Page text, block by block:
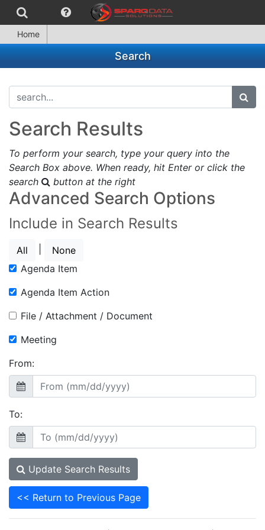
Home
Search
search...
Search Results
To perform your search, type your query into the
Search Box above. When ready, hit Enter or click the
search
button at the right
Advanced Search Options
Include in Search Results
All
None
Agenda Item
Agenda Item Action
File / Attachment / Document
Meeting
From:
To:
Update Search Results
<< Return to Previous Page